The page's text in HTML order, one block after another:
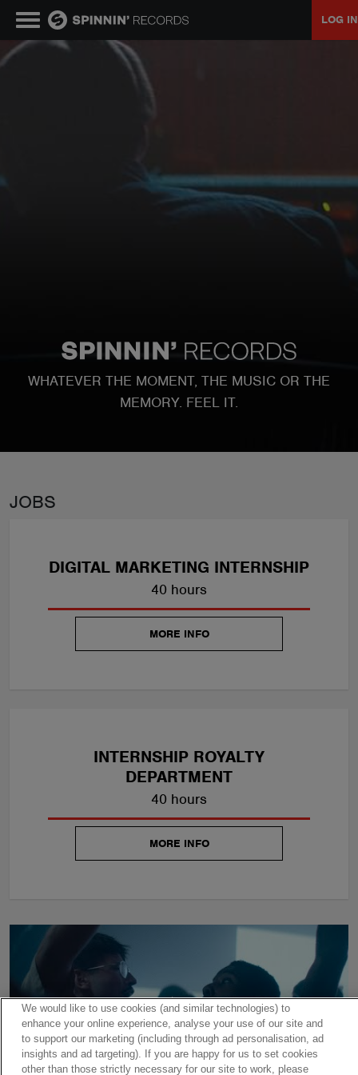
LOG IN
WHATEVER THE MOMENT, THE MUSIC OR THE
MEMORY. FEEL IT.
JOBS
DIGITAL MARKETING INTERNSHIP
40 hours
MORE INFO
INTERNSHIP ROYALTY
DEPARTMENT
40 hours
MORE INFO
ABOUT
We would like to use cookies (and similar technologies) to
enhance your online experience, analyse your use of our site and
to support our marketing (including through ad personalisation, ad
insights and ad targeting). If you are happy for us to set cookies
other than those strictly necessary for our site to work, please